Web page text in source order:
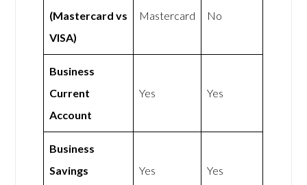
(Mastercard vs
VISA)
Mastercard No
Business
Current
Account
Yes Yes
Business
Savings
Yes Yes